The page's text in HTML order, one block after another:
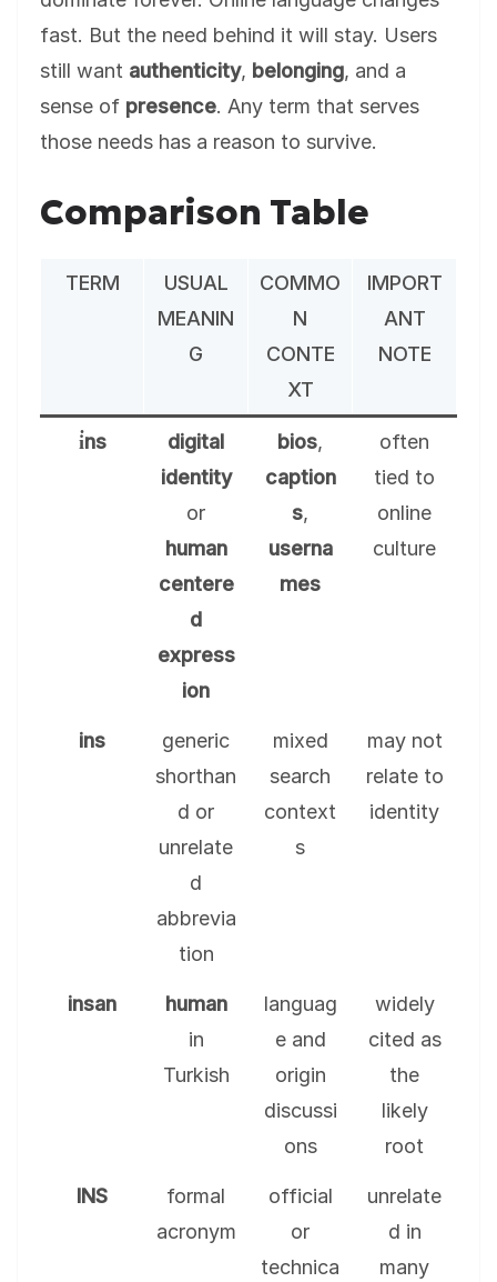
fast. But the need behind it will stay. Users
still want authenticity, belonging, and a
sense of presence. Any term that serves
those needs has a reason to survive.
Comparison Table
TERM
USUAL
MEANIN
G
COMMO
N
CONTE
XT
IMPORT
ANT
NOTE
i̇ns
digital
identity
or
human
centere
d
express
ion
bios,
caption
s,
userna
mes
often
tied to
online
culture
ins
generic
shorthan
d or
unrelate
d
abbrevia
tion
mixed
search
context
s
may not
relate to
identity
insan
human
in
Turkish
languag
e and
origin
discussi
ons
widely
cited as
the
likely
root
INS
formal
acronym
official
or
technica
unrelate
d in
many